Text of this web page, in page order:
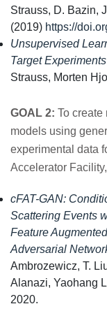
Strauss, D. Bazin,
(2019) https://
Unsupervised
Target Experiments
Strauss, Morten
GOAL 2: To create
models using
experimental data
Accelerator
cFAT-GAN:
Scattering Events
Feature
Adversarial
Ambrozewicz, T.
Alanazi, Yaohang
2020.